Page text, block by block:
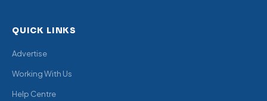
QUICK LINKS
Advertise
Working With Us
Help Centre